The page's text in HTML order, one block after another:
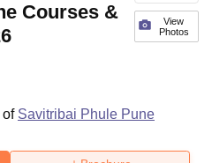
View
Photos
Courses &
of Savitribai Phule Pune